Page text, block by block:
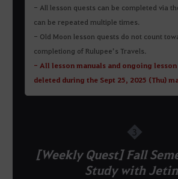
- All lesson quests can be completed via
can be repeated multiple times.
- Old Moon lesson quests do not count
completiong of Rulupee’s Travels.
- All lesson manuals and ongoing
deleted during the Sept 25, 2025 (Thu)
3
[Weekly Quest] Fall
Study with